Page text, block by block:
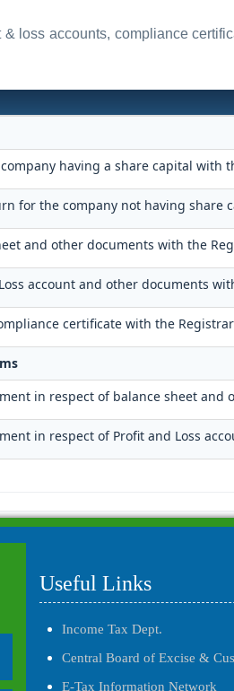
loss accounts, compliance
having a share capital with
for the company not having share
and other documents with the
account and other documents
certificate with the
in respect of balance sheet
in respect of Profit and Loss
Useful Links
Income Tax Dept.
Central Board of Excise &
E-Tax Information Network